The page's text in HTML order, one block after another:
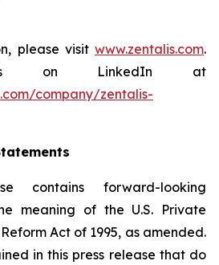
please visit www.zentalis.com.
on LinkedIn at
company/zentalis-
contains forward-looking
meaning of the U.S. Private
Act of 1995, as amended.
in this press release that do